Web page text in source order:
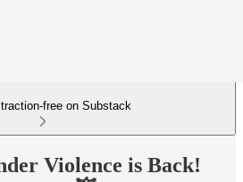
free on Substack
Violence is Back!